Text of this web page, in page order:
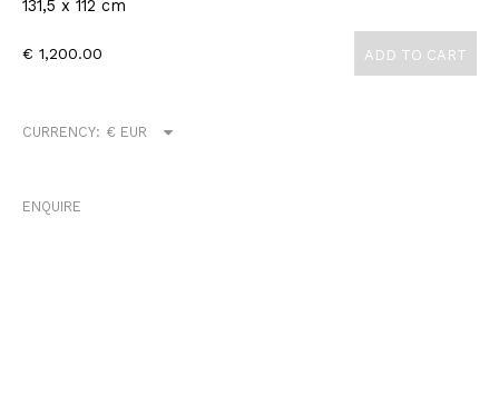
131,5 x 112 cm
€ 1,200.00 ADD TO CART
CURRENCY:
ENQUIRE